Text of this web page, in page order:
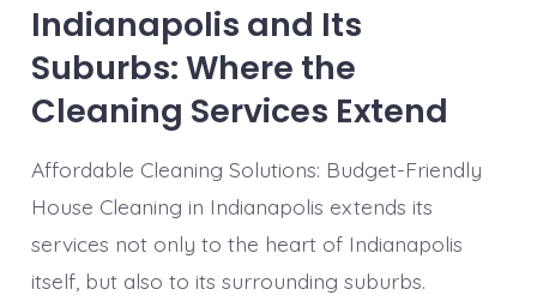
Indianapolis and Its
Suburbs: Where the
Cleaning Services Extend
Affordable Cleaning Solutions: Budget-Friendly
House Cleaning in Indianapolis extends its
services not only to the heart of Indianapolis
itself, but also to its surrounding suburbs.